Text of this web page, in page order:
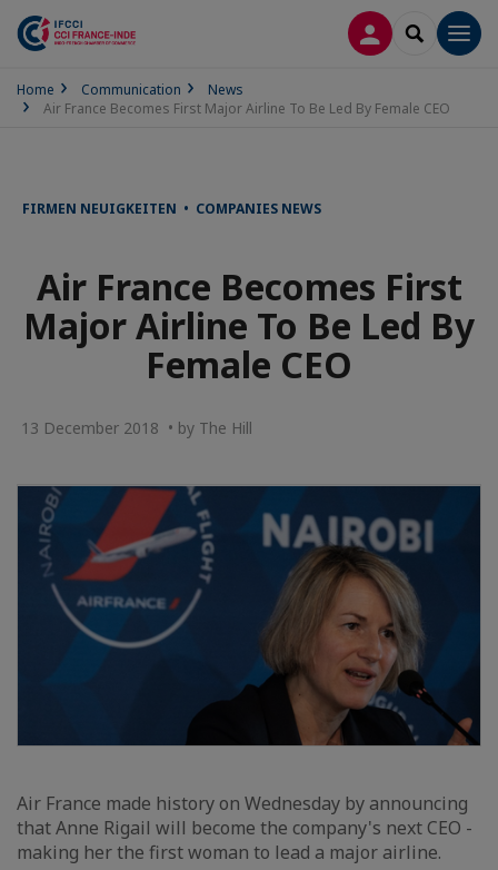
LOG INSEARCH
Home Communication
News
Air France Becomes First Major Airline To Be Led By Female CEO
FIRMEN NEUIGKEITEN • COMPANIES NEWS
Air France Becomes First
Major Airline To Be Led By
Female CEO
13 December 2018 • by The Hill
Air France made history on Wednesday by announcing
that Anne Rigail will become the company's next CEO -
making her the first woman to lead a major airline.